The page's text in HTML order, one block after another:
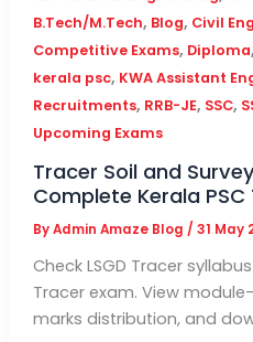
B.Tech/M.Tech, Blog, Civil
Competitive Exams, Diploma,
kerala psc, KWA Assistant
Recruitments, RRB-JE, SSC,
Upcoming Exams
Tracer Soil and
Complete Kerala
ByAdmin Amaze Blog / 31 May
Check LSGD Tracer
Tracer exam. View
marks distribution, and